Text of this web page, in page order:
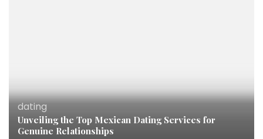
dating
Unveiling the Top Mexican Dating Services for
Genuine Relationships